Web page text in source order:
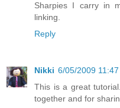
Sharpies I carry in
linking.
Reply
Nikki 6/05/2009 11:47
This is a great
together and for